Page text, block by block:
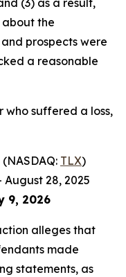
(3) as a result,
about the
and prospects were
a reasonable
who suffered a loss,
(NASDAQ: TLX)
August 28, 2025
9, 2026
alleges that
made
statements, as